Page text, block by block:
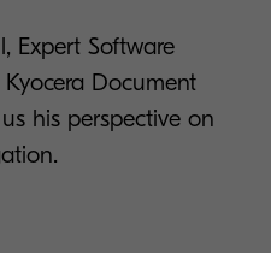
Expert Software
Document
his perspective on